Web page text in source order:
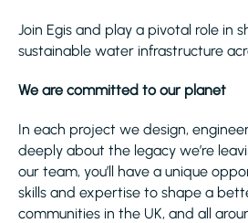
Join Egis and play a pivotal role in
sustainable water infrastructure
We are committed to our planet
In each project we design,
deeply about the legacy we’re
our team, you’ll have a unique
skills and expertise to shape a
communities in the UK, and all